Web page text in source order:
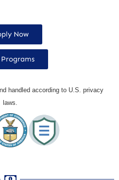
Now
handled according to U.S. privacy
laws.